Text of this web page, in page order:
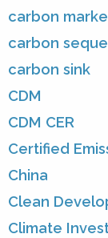
carbon
carbon
carbon sink
CDM
CDM CER
Certified
China
Clean
Climate